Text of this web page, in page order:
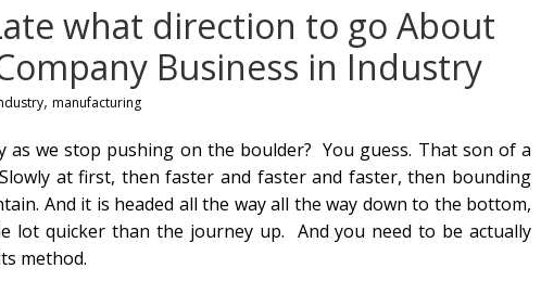
what direction to go About
Business in Industry
, manufacturing
as we stop pushing on the boulder? You guess. That son of a
at first, then faster and faster and faster, then bounding
And it is headed all the way all the way down to the bottom,
lot quicker than the journey up. And you need to be actually
method.